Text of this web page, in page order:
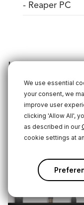
We use essential
your consent, we
improve user
clicking 'Allow All',
as described in our
cookie settings at
- Reaper PC
Using ASIO
Some software,
will benefit from
RØDECaster Duo.
Click the link
ASIO driver.